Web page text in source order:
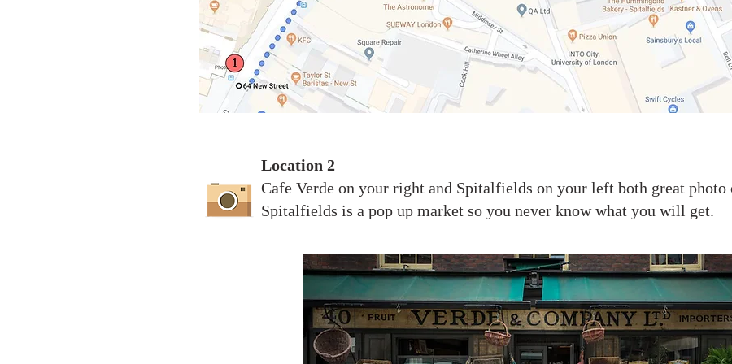
Location 2
Cafe Verde on your right and Spitalfields on your left both great photo
Spitalfields is a pop up market so you never know what you will get.